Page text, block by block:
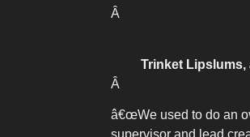
Â
Trinket Lipslums,
Â
â€œWe used to do an
supervisor and lead